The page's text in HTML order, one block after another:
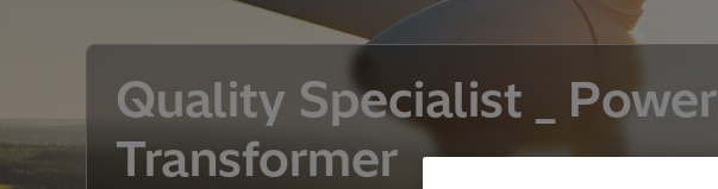
高压直流
开关设备
Lumada
Quality Specialist _ Power
Transformer